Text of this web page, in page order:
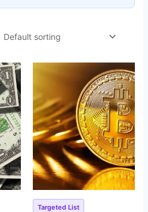
Targeted List
price
was:
$3,448.00.
Current
price
is:
$349.45.